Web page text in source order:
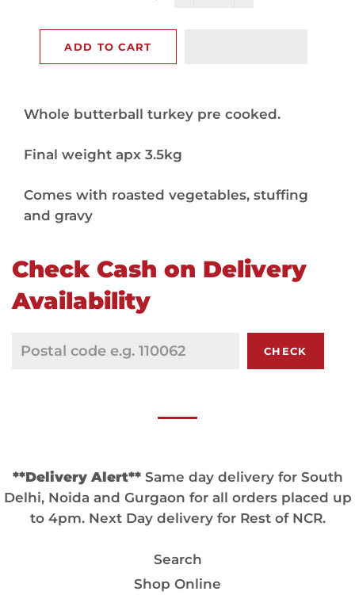
ADD TO CART
Whole butterball turkey pre cooked.
Final weight apx 3.5kg
Comes with roasted vegetables, stuffing
and gravy
Check Cash on Delivery
Availability
CHECK
**Delivery Alert**Same day delivery for South
Delhi, Noida and Gurgaon for all orders placed up
to 4pm. Next Day delivery for Rest of NCR.
Search
Shop Online